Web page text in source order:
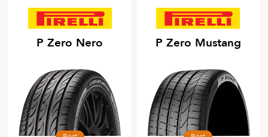
P Zero Nero P Zero Mustang